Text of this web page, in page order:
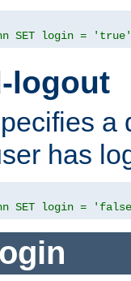
SET login = 'true'
logout
a
has
SET login =